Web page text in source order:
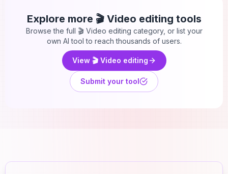
Explore more 🎬 Video editing tools
Browse the full 🎬 Video editing category, or list your
own AI tool to reach thousands of users.
View 🎬 Video editing
Submit your tool